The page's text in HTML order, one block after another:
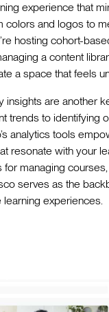
experience that
colors and logos to
hosting cohort-
a content
a space that feels
insights are another
trends to identifying
analytics tools
resonate with your
managing
serves as the
experiences.